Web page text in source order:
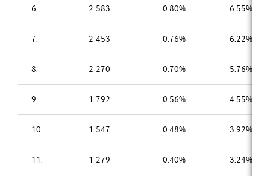
6. 2 583 0.80% 6.55%
7. 2 453 0.76% 6.22%
8. 2 270 0.70% 5.76%
9. 1 792 0.56% 4.55%
10. 1 547 0.48% 3.92%
11. 1 279 0.40% 3.24%